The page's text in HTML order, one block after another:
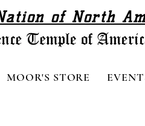
of North
MOOR'S STORE